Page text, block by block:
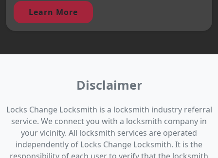
Learn More
Disclaimer
Locks Change Locksmith is a locksmith industry referral
service. We connect you with a locksmith company in
your vicinity. All locksmith services are operated
independently of Locks Change Locksmith. It is the